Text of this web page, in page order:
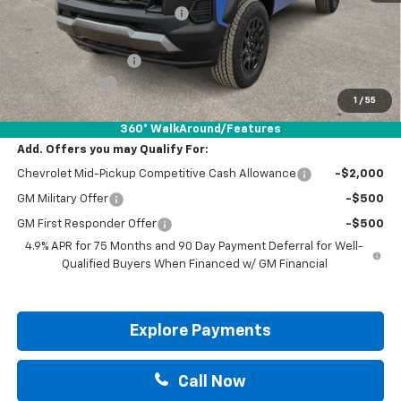
1 / 55
360° WalkAround/Features
Price reduction below MSRP: -$1,470
Internet Price:
Documentation Fee
+$225
Customer Cash
-$500
Drive It Now Price: $43,650
Add. Offers you may Qualify For:
Chevrolet Mid-Pickup Competitive Cash Allowance -$2,000
GM Military Offer -$500
GM First Responder Offer
-$500
4.9% APR for 75 Months and 90 Day Payment Deferral for Well-
Qualified Buyers When Financed w/ GM Financial
Explore Payments
Call Now